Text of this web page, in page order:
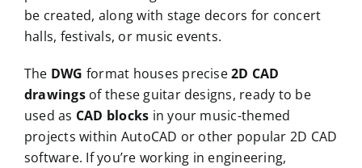
be created, along with stage decors for concert
halls, festivals, or music events.
The DWG format houses precise2D CAD
drawingsof these guitar designs, ready to be
used as CAD blocks in your music-themed
projects within AutoCAD or other popular 2D CAD
software. If you’re working in engineering,